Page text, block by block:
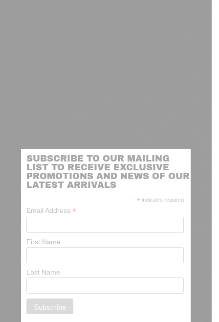
SUBSCRIBE TO OUR MAILING
LIST TO RECEIVE EXCLUSIVE
PROMOTIONS AND NEWS OF OUR
LATEST ARRIVALS
* indicates required
Email Address *
First Name
Last Name